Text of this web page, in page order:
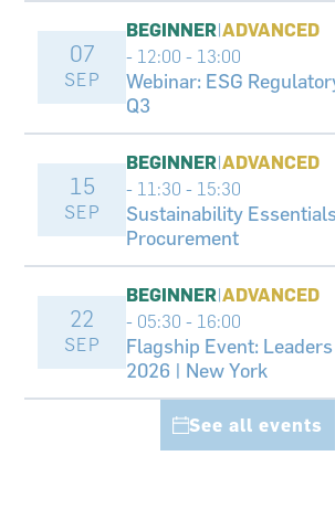
07
SEP
BEGINNER|ADVANCED
- 12:00 - 13:00
Webinar: ESG
Q3
15
SEP
BEGINNER|ADVANCED
- 11:30 - 15:30
Sustainability
Procurement
22
SEP
BEGINNER|ADVANCED
- 05:30 - 16:00
Flagship Event:
2026 | New York
See all events